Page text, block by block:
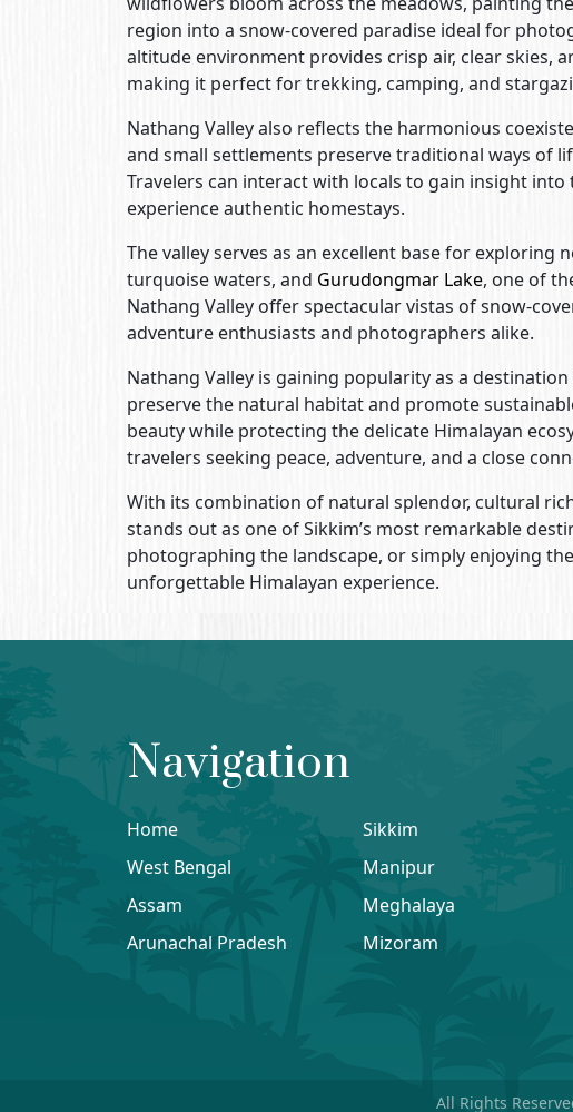
region into a snow-covered paradise ideal for
altitude environment provides crisp air, clear
making it perfect for trekking, camping, and
Nathang Valley also reflects the harmonious
and small settlements preserve traditional ways of
Travelers can interact with locals to gain insight
experience authentic homestays.
The valley serves as an excellent base for exploring
turquoise waters, and Gurudongmar Lake, one of
Nathang Valley offer spectacular vistas of snow-
adventure enthusiasts and photographers alike.
Nathang Valley is gaining popularity as a
preserve the natural habitat and promote
beauty while protecting the delicate Himalayan
travelers seeking peace, adventure, and a close
With its combination of natural splendor, cultural
stands out as one of Sikkim’s most remarkable
photographing the landscape, or simply enjoying
unforgettable Himalayan experience.
Navigation
Home
West Bengal
Assam
Arunachal Pradesh
Sikkim
Manipur
Meghalaya
Mizoram
All Rights